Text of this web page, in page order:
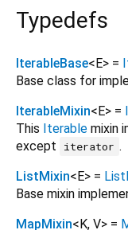
Typedefs
IterableBase<E> =
Base class for
IterableMixin<E> =
This Iterable mixin
except
iterator .
ListMixin<E> =
Base mixin
MapMixin<K, V> =